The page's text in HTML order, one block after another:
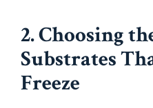
2. Choosing
Substrates
Freeze